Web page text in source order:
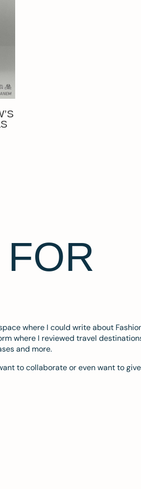
where I could write about
where I reviewed travel
and more.
to collaborate or even want to